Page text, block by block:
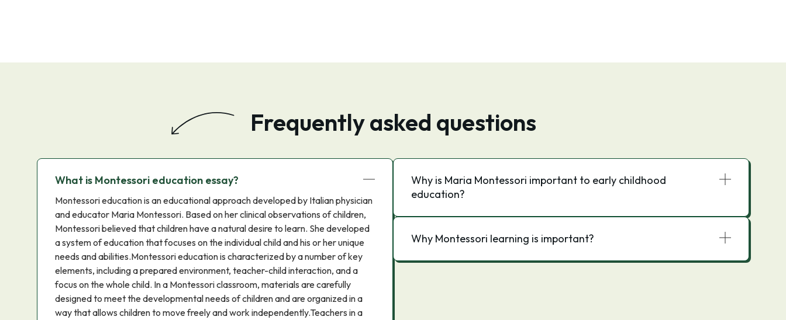
Frequently asked questions
What is Montessori education essay?
Montessori education is an educational approach developed by Italian physician
and educator Maria Montessori. Based on her clinical observations of children,
Montessori believed that children have a natural desire to learn. She developed
a system of education that focuses on the individual child and his or her unique
needs and abilities.Montessori education is characterized by a number of key
elements, including a prepared environment, teacher-child interaction, and a
focus on the whole child. In a Montessori classroom, materials are carefully
designed to meet the developmental needs of children and are organized in a
way that allows children to move freely and work independently.Teachers in a
Why is Maria Montessori important to early childhood
education?
Why Montessori learning is important?